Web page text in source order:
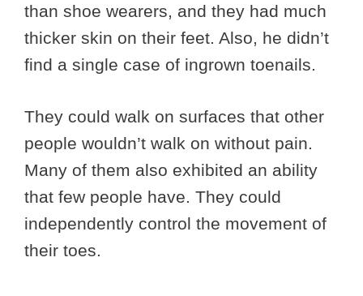
than shoe wearers, and they had much
thicker skin on their feet. Also, he didn’t
find a single case of ingrown toenails.
They could walk on surfaces that other
people wouldn’t walk on without pain.
Many of them also exhibited an ability
that few people have. They could
independently control the movement of
their toes.